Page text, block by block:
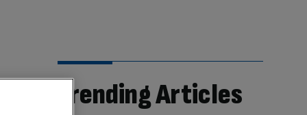
Trending Articles